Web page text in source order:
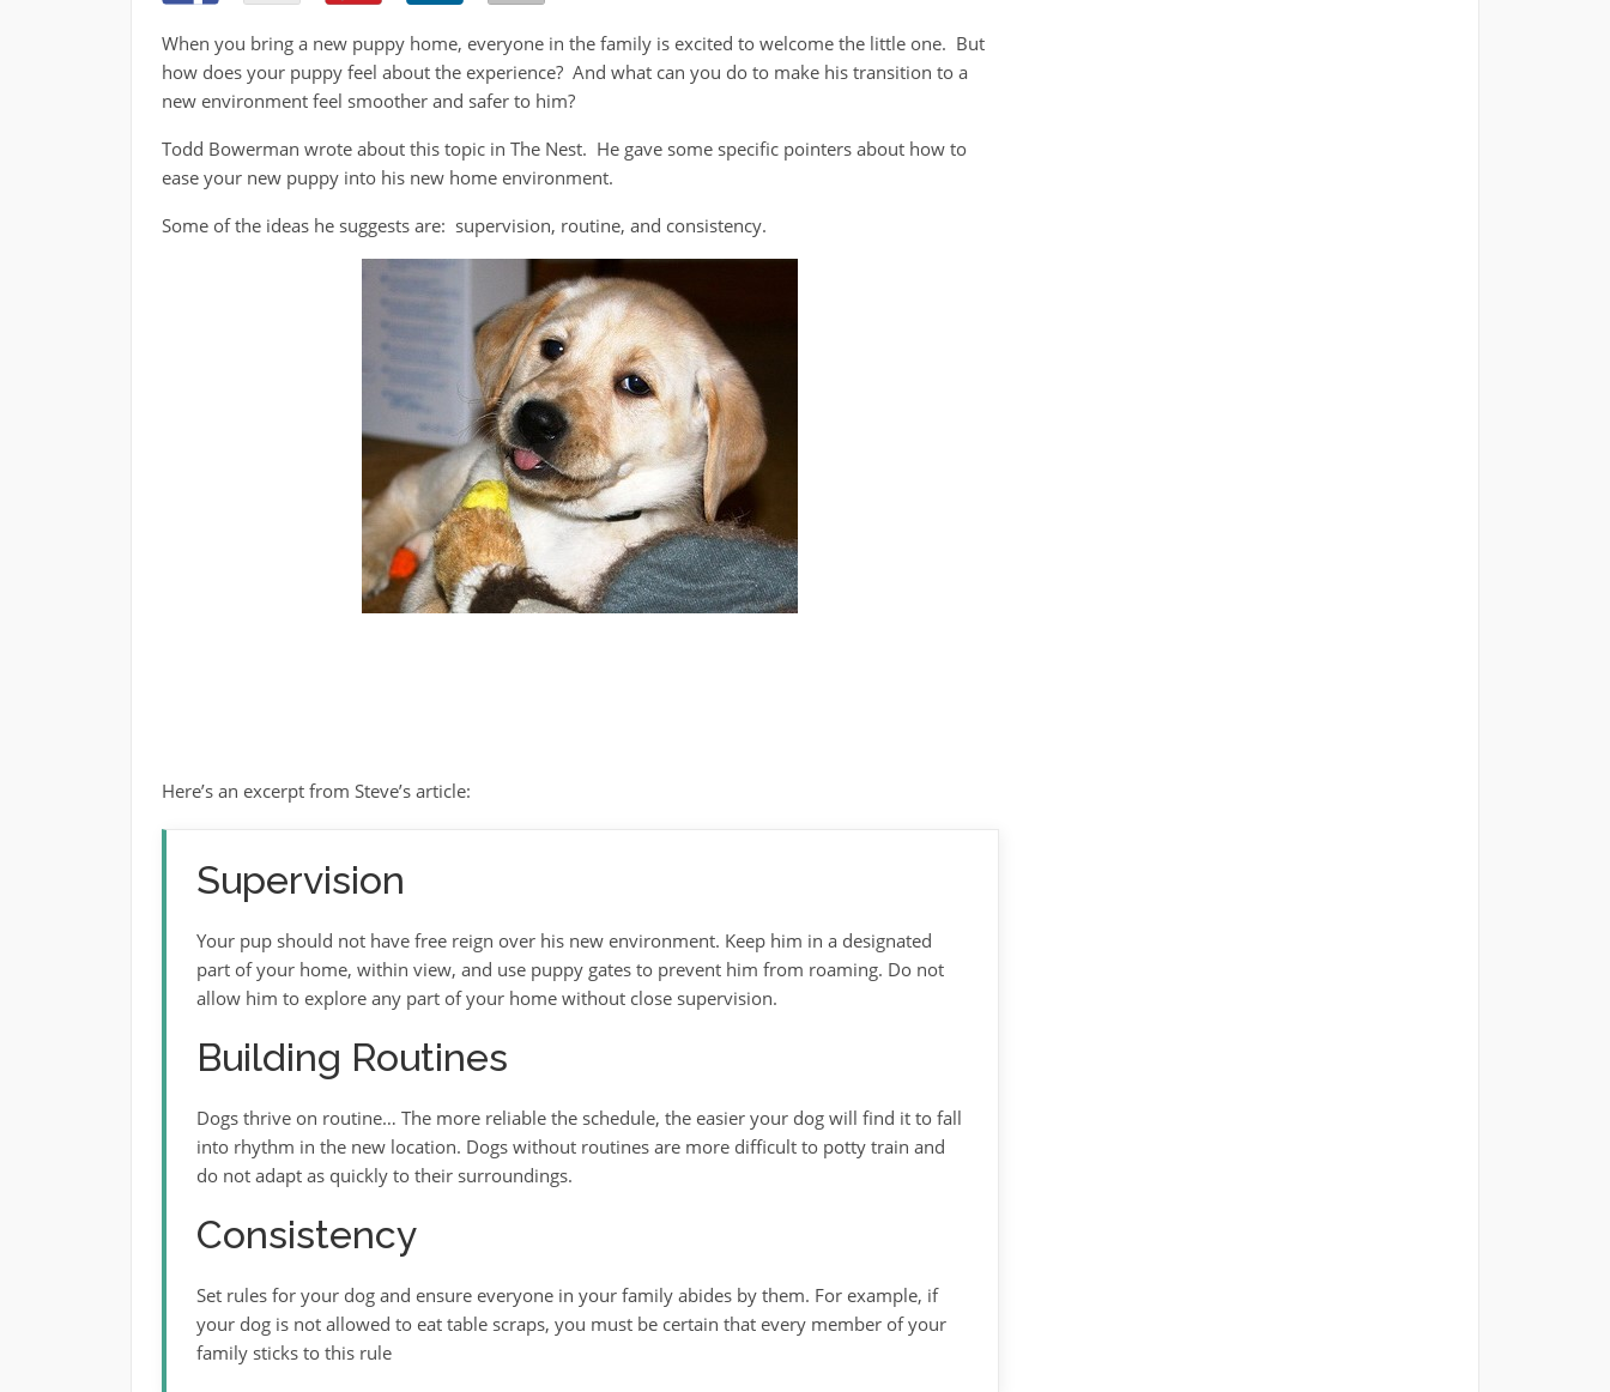
When you bring a new puppy home, everyone in the family is excited to welcome the little one. But
how does your puppy feel about the experience? And what can you do to make his transition to a
new environment feel smoother and safer to him?
Todd Bowerman­­­­ wrote about this topic in The Nest. He gave some specific pointers about how to
ease your new puppy into his new home environment.
Some of the ideas he suggests are: supervision, routine, and consistency.
Here’s an excerpt from Steve’s article:
Supervision
Your pup should not have free reign over his new environment. Keep him in a designated
part of your home, within view, and use puppy gates to prevent him from roaming. Do not
allow him to explore any part of your home without close supervision.
Building Routines
Dogs thrive on routine… The more reliable the schedule, the easier your dog will find it to fall
into rhythm in the new location. Dogs without routines are more difficult to potty train and
do not adapt as quickly to their surroundings.
Consistency
Set rules for your dog and ensure everyone in your family abides by them. For example, if
your dog is not allowed to eat table scraps, you must be certain that every member of your
family sticks to this rule